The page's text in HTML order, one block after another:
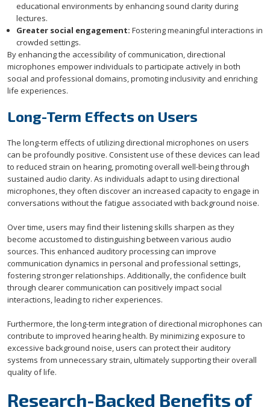
educational environments by enhancing sound clarity during
lectures.
Greater social engagement: Fostering meaningful interactions in
crowded settings.
By enhancing the accessibility of communication, directional
microphones empower individuals to participate actively in both
social and professional domains, promoting inclusivity and enriching
life experiences.
Long-Term Effects on Users
The long-term effects of utilizing directional microphones on users
can be profoundly positive. Consistent use of these devices can lead
to reduced strain on hearing, promoting overall well-being through
sustained audio clarity. As individuals adapt to using directional
microphones, they often discover an increased capacity to engage in
conversations without the fatigue associated with background noise.
Over time, users may find their listening skills sharpen as they
become accustomed to distinguishing between various audio
sources. This enhanced auditory processing can improve
communication dynamics in personal and professional settings,
fostering stronger relationships. Additionally, the confidence built
through clearer communication can positively impact social
interactions, leading to richer experiences.
Furthermore, the long-term integration of directional microphones can
contribute to improved hearing health. By minimizing exposure to
excessive background noise, users can protect their auditory
systems from unnecessary strain, ultimately supporting their overall
quality of life.
Research-Backed Benefits of